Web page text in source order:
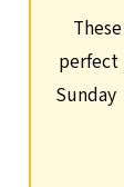
perfect